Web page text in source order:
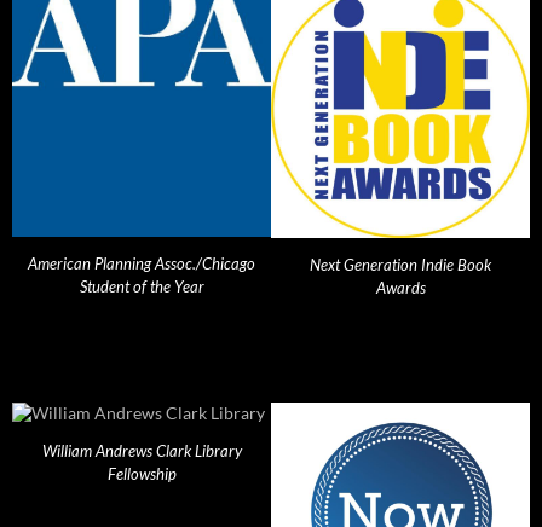
American Planning Assoc./Chicago
Student of the Year
Next Generation Indie Book
Awards
William Andrews Clark Library
Fellowship